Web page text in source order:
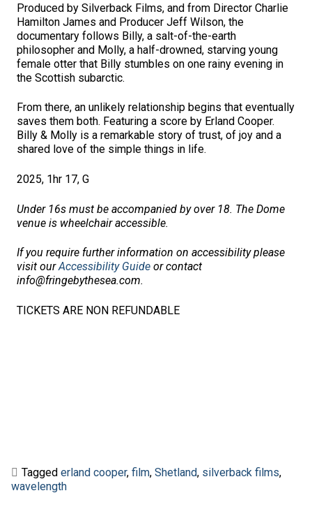
Produced by Silverback Films, and from Director Charlie
Hamilton James and Producer Jeff Wilson, the
documentary follows Billy, a salt-of-the-earth
philosopher and Molly, a half-drowned, starving young
female otter that Billy stumbles on one rainy evening in
the Scottish subarctic.
From there, an unlikely relationship begins that eventually
saves them both. Featuring a score by Erland Cooper.
Billy & Molly is a remarkable story of trust, of joy and a
shared love of the simple things in life.
2025, 1hr 17, G
Under 16s must be accompanied by over 18. The Dome
venue is wheelchair accessible.
If you require further information on accessibility please
visit ourAccessibility Guideor contact
info@fringebythesea.com.
TICKETS ARE NON REFUNDABLE
Tagged erland cooper, film, Shetland, silverback films,
wavelength